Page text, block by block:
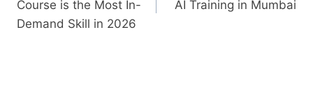
Course is the Most In-
Demand Skill in 2026
AI Training in Mumbai